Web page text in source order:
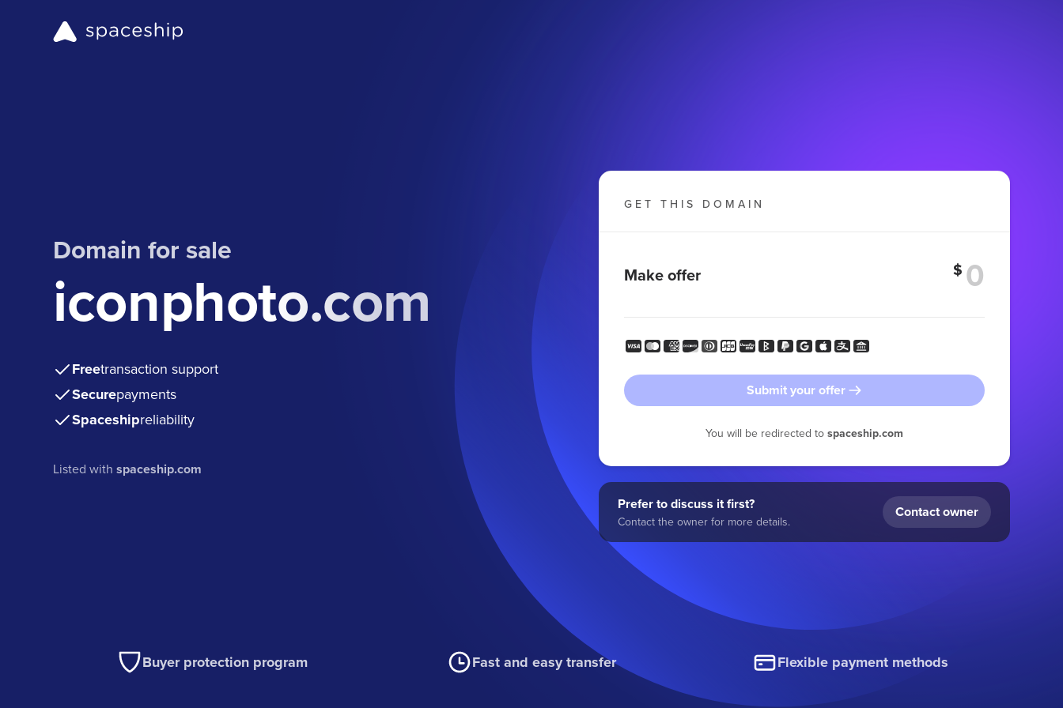
Domain for sale
iconphoto.com
Freetransaction support
Securepayments
Spaceshipreliability
Listed withspaceship.com
GET THIS DOMAIN
Make offer $
Submit your offer
You will be redirected to spaceship.com
Prefer to discuss it first?
Contact the owner for more details.
Contact owner
Buyer protection program Fast and easy transfer Flexible payment methods